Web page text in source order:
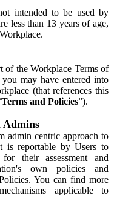
intended to be used by
less than 13 years of age,
of the Workplace Terms of
may have entered into
(that references this
Terms and Policies”).
Admins
admin centric approach to
is reportable by Users to
their assessment and
own policies and
You can find more
applicable to